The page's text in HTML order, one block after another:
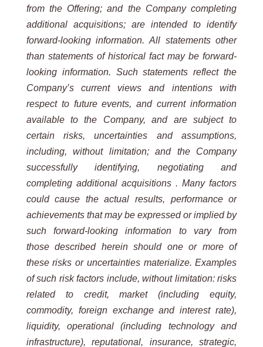
from the Offering; and the Company completing
additional acquisitions; are intended to identify
forward-looking information. All statements other
than statements of historical fact may be forward-
looking information. Such statements reflect the
Company’s current views and intentions with
respect to future events, and current information
available to the Company, and are subject to
certain risks, uncertainties and assumptions,
including, without limitation;
and the Company
successfully identifying, negotiating and
completing additional acquisitions . Many factors
could cause the actual results, performance or
achievements that may be expressed or implied by
such forward-looking information to vary from
those described herein should one or more of
these risks or uncertainties materialize. Examples
of such risk factors include, without limitation: risks
related to credit, market (including equity,
commodity, foreign exchange and interest rate),
liquidity, operational (including technology and
infrastructure), reputational, insurance, strategic,